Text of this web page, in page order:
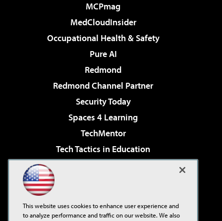
MCPmag
MedCloudInsider
Occupational Health & Safety
Pure AI
Redmond
Redmond Channel Partner
Security Today
Spaces 4 Learning
TechMentor
Tech Tactics in Education
Virtualization & Cloud Review
Visual Studio Live!
This website uses cookies to enhance user experience and
to analyze performance and traffic on our website. We also